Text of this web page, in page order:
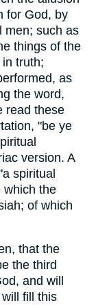
for God, by
men; such as
things of the
truth;
as
the word,
read these
"be ye
version. A
spiritual
which the
of which
that the
the third
and will
fill this